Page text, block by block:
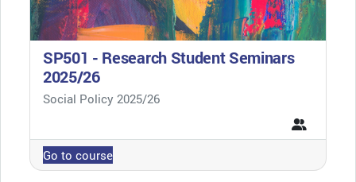
SP501 - Research Student Seminars
2025/26
Course category
Social Policy 2025/26
Go to course